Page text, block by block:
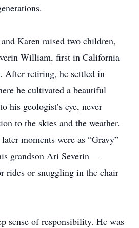
Karen raised two children,
William, first in California
After retiring, he settled in
he cultivated a beautiful
his geologist’s eye, never
to the skies and the weather.
moments were as “Gravy”
grandson Ari Severin—
rides or snuggling in the chair
sense of responsibility. He was